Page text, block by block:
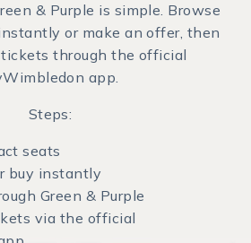
& Purple is simple. Browse
or make an offer, then
through the official
app.
Steps:
seats
buy instantly
Green & Purple
via the official